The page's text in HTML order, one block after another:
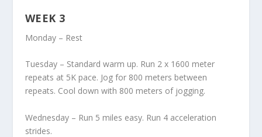
WEEK 3
Monday – Rest
Tuesday – Standard warm up. Run 2 x 1600 meter
repeats at 5K pace. Jog for 800 meters between
repeats. Cool down with 800 meters of jogging.
Wednesday – Run 5 miles easy. Run 4 acceleration
strides.